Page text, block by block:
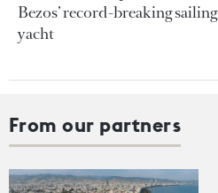
Bezos’ record-breaking sailing
yacht
From our partners